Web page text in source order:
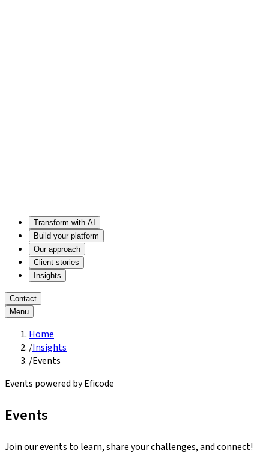
Transform with AI
Build your platform
Our approach
Client stories
Insights
Contact
Menu
Home
/Insights
/Events
Events powered by Eficode
Events
Join our events to learn, share your challenges, and connect!